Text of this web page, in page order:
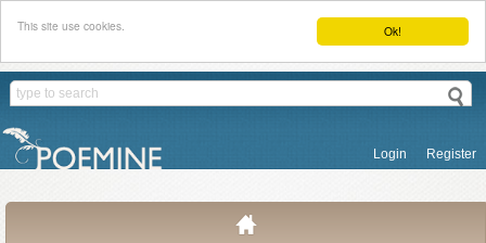
Ok!
This site use cookies.
Login Register